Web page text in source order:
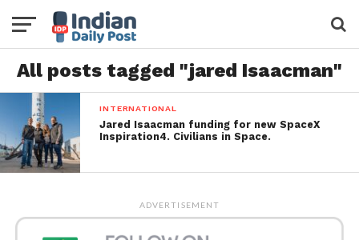
All posts tagged "jared Isaacman"
INTERNATIONAL
Jared Isaacman funding for new SpaceX
Inspiration4. Civilians in Space.
ADVERTISEMENT